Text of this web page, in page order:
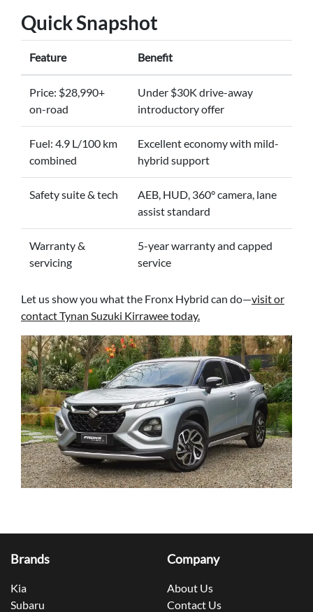
Quick Snapshot
Feature Benefit
Price: $28,990+
on-road
Under $30K drive-away
introductory offer
Fuel: 4.9 L/100 km
combined
Excellent economy with mild-
hybrid support
Safety suite & tech
AEB, HUD, 360° camera, lane
assist standard
Warranty &
servicing
5-year warranty and capped
service
Let us show you what the Fronx Hybrid can do—visit or
contact Tynan Suzuki Kirrawee today.
Brands
Kia
Subaru
Company
About Us
Contact Us